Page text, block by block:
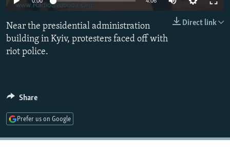
SERBIA
RFE/RL INVESTIGATES
SCHEMES
SYSTEMA
NEWSLETTERS
WIDER EUROPE BY RIKARD JOZWIAK
THE RUNDOWN
PODCASTS
MAJLIS
SHARE TIPS SECURELY
CONTACT US
Subscribe
Direct link
Near the presidential administration
building in Kyiv, protesters faced off with
riot police.
Share
Prefer us on Google